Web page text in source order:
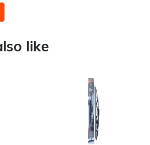
like